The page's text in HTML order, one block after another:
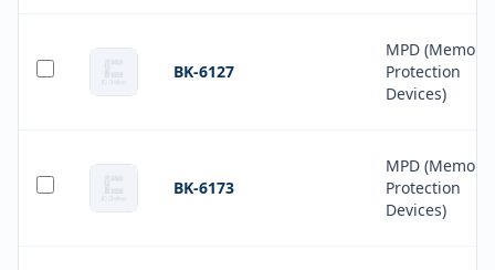
BK-6127
MPD (Memory
Protection
Devices)
BK-6173
MPD (Memory
Protection
Devices)